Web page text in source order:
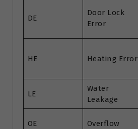
DE
Door Lock
Error
HE Heating Error
LE
Water
Leakage
OE Overflow